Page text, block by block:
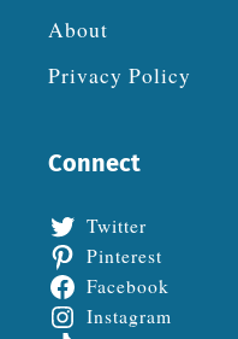
About
Privacy Policy
Connect
Twitter
Pinterest
Facebook
Instagram